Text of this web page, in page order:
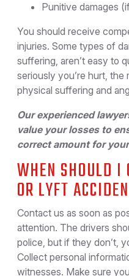
Punitive damages
You should receive
injuries. Some types of
suffering, aren’t easy to
seriously you’re hurt,
physical suffering and
Our experienced
value your losses to
correct amount for
WHEN SHOULD I
OR LYFT
Contact us as soon as
attention. The drivers
police, but if they don’t,
Collect personal
witnesses. Make sure